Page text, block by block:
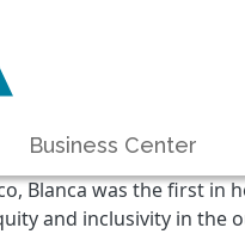
Business Center
Blanca was the first in
and inclusivity in